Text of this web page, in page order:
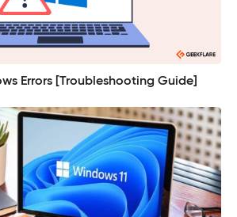
Errors [Troubleshooting Guide]